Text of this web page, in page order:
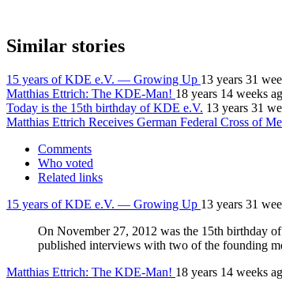
Similar stories
15 years of KDE e.V. — Growing Up 13 years 31
Matthias Ettrich: The KDE-Man! 18 years 14 weeks
Today is the 15th birthday of KDE e.V. 13 years 31
Matthias Ettrich Receives German Federal Cross of
Comments
Who voted
Related links
15 years of KDE e.V. — Growing Up 13 years 31
On November 27, 2012 was the 15th birthday
published interviews with two of the founding
Matthias Ettrich: The KDE-Man! 18 years 14 weeks